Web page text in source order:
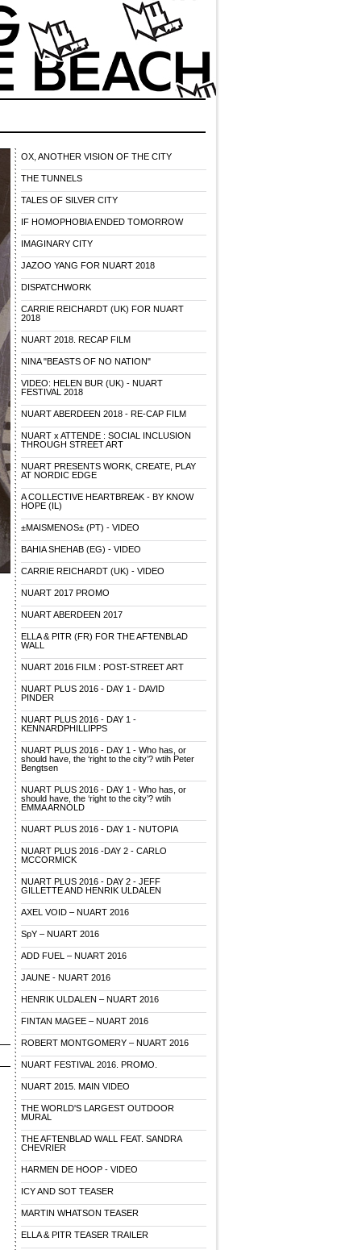
OX, ANOTHER VISION OF THE CITY
THE TUNNELS
TALES OF SILVER CITY
IF HOMOPHOBIA ENDED TOMORROW
IMAGINARY CITY
JAZOO YANG FOR NUART 2018
DISPATCHWORK
CARRIE REICHARDT (UK) FOR NUART
2018
NUART 2018. RECAP FILM
NINA "BEASTS OF NO NATION"
VIDEO: HELEN BUR (UK) - NUART
FESTIVAL 2018
NUART ABERDEEN 2018 - RE-CAP FILM
NUART x ATTENDE : SOCIAL INCLUSION
THROUGH STREET ART
NUART PRESENTS WORK, CREATE, PLAY
AT NORDIC EDGE
A COLLECTIVE HEARTBREAK - BY KNOW
HOPE (IL)
±MAISMENOS± (PT) - VIDEO
BAHIA SHEHAB (EG) - VIDEO
CARRIE REICHARDT (UK) - VIDEO
NUART 2017 PROMO
NUART ABERDEEN 2017
ELLA & PITR (FR) FOR THE AFTENBLAD
WALL
NUART 2016 FILM : POST-STREET ART
NUART PLUS 2016 - DAY 1 - DAVID
PINDER
NUART PLUS 2016 - DAY 1 -
KENNARDPHILLIPPS
NUART PLUS 2016 - DAY 1 - Who has, or
should have, the ‘right to the city’? wtih Peter
Bengtsen
NUART PLUS 2016 - DAY 1 - Who has, or
should have, the ‘right to the city’? wtih
EMMA ARNOLD
NUART PLUS 2016 - DAY 1 - NUTOPIA
NUART PLUS 2016 -DAY 2 - CARLO
MCCORMICK
NUART PLUS 2016 - DAY 2 - JEFF
GILLETTE AND HENRIK ULDALEN
AXEL VOID – NUART 2016
SpY – NUART 2016
ADD FUEL – NUART 2016
JAUNE - NUART 2016
HENRIK ULDALEN – NUART 2016
FINTAN MAGEE – NUART 2016
ROBERT MONTGOMERY – NUART 2016
NUART FESTIVAL 2016. PROMO.
NUART 2015. MAIN VIDEO
THE WORLD'S LARGEST OUTDOOR
MURAL
THE AFTENBLAD WALL FEAT. SANDRA
CHEVRIER
HARMEN DE HOOP - VIDEO
ICY AND SOT TEASER
MARTIN WHATSON TEASER
ELLA & PITR TEASER TRAILER